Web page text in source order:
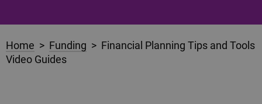
Home > Funding > Financial Planning Tips and Tools
Video Guides